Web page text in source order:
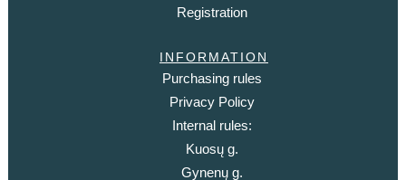
Registration
INFORMATION
Purchasing rules
Privacy Policy
Internal rules:
Kuosų g.
Gynenų g.